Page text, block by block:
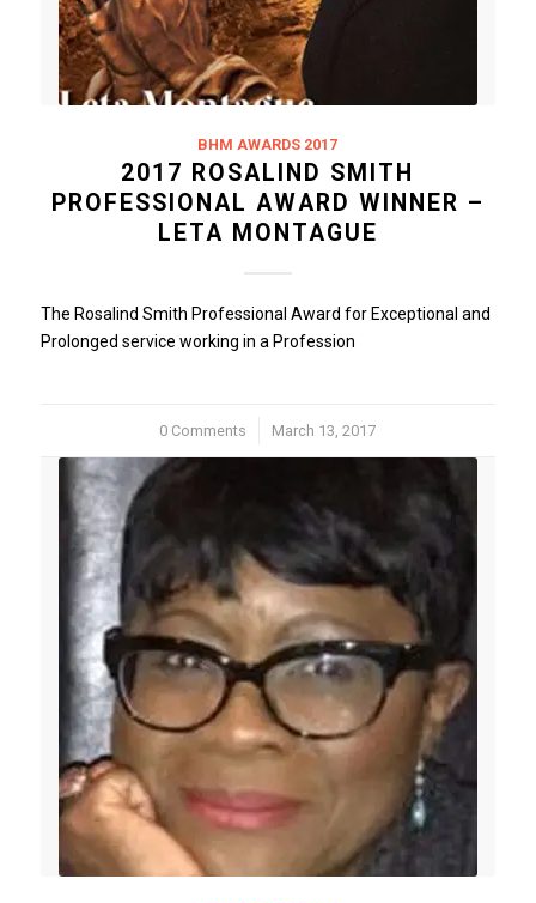
BHM AWARDS 2017
2017 ROSALIND SMITH
PROFESSIONAL AWARD WINNER –
LETA MONTAGUE
The Rosalind Smith Professional Award for Exceptional and
Prolonged service working in a Profession
0 Comments
/ March 13, 2017